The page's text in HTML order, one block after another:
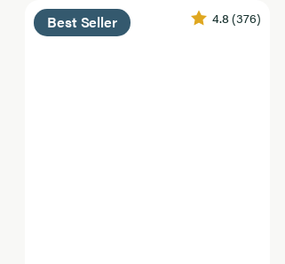
Best Seller 4.8 (376)